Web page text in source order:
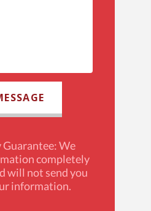
We
completely
will not send you
information.